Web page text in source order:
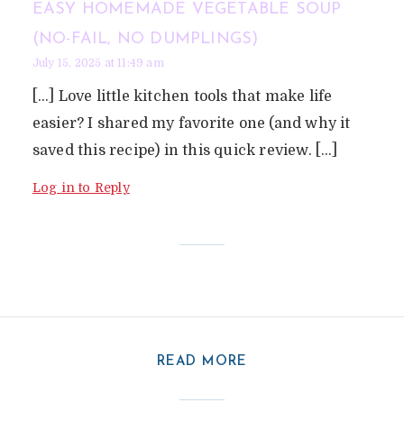
EASY HOMEMADE VEGETABLE SOUP
(NO-FAIL, NO DUMPLINGS)
July 15, 2025 at 11:49 am
[…] Love little kitchen tools that make life
easier? I shared my favorite one (and why it
saved this recipe) in this quick review. […]
Log in to Reply
READ MORE